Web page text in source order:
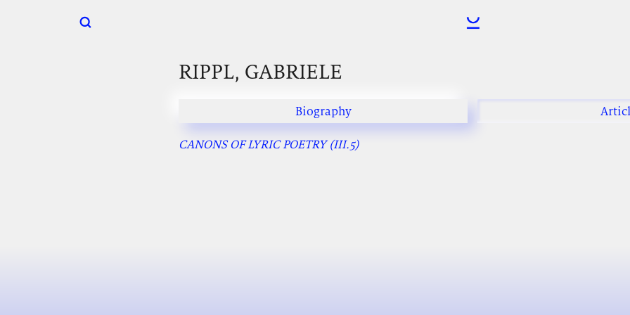
RIPPL, GABRIELE
Biography
CANONS OF LYRIC POETRY (III.5)